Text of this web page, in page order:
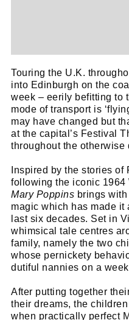
Touring the U.K.
into Edinburgh on the
week – eerily befitting to
mode of transport is
may have changed but
at the capital’s Festival
throughout the otherwise
Inspired by the stories of
following the iconic 1964
Mary Poppins brings
magic which has made
last six decades. Set in
whimsical tale centres
family, namely the two
whose pernickety
dutiful nannies on a
After putting together
their dreams, the
when practically perfect